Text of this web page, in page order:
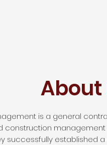
About
is a general
management
successfully established